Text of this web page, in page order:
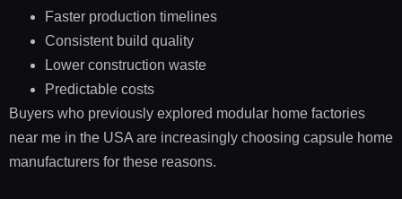
Faster production timelines
Consistent build quality
Lower construction waste
Predictable costs
Buyers who previously explored modular home factories
near me in the USA are increasingly choosing capsule home
manufacturers for these reasons.